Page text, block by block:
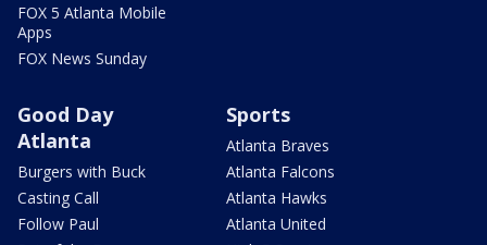
FOX 5 Atlanta Mobile
Apps
FOX News Sunday
Good Day
Atlanta
Burgers with Buck
Casting Call
Follow Paul
Sports
Atlanta Braves
Atlanta Falcons
Atlanta Hawks
Atlanta United